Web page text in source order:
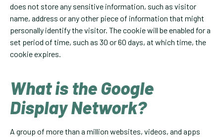
does not store any sensitive information, such as visitor
name, address or any other piece of information that might
personally identify the visitor. The cookie will be enabled for a
set period of time, such as 30 or 60 days, at which time, the
cookie expires.
What is the Google
Display Network?
A group of more than a million websites, videos, and apps